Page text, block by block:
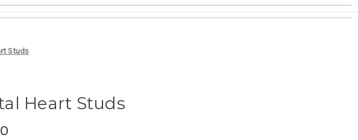
Studs
Heart Studs